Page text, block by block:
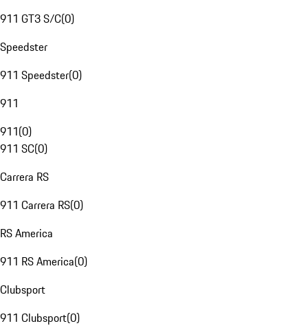
911 GT3 S/C(0)
Speedster
911 Speedster(0)
911
911(0)
911 SC(0)
Carrera RS
911 Carrera RS(0)
RS America
911 RS America(0)
Clubsport
911 Clubsport(0)